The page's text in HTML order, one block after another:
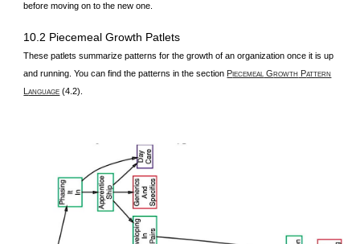
before moving on to the new one.
10.2 Piecemeal Growth Patlets
These patlets summarize patterns for the growth of an organization once it is up
and running. You can find the patterns in the section P IECEMEAL GROWTH PATTERN
LANGUAGE (4.2).